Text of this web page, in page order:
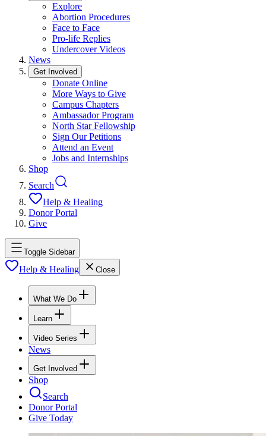
Explore
Abortion Procedures
Face to Face
Pro-life Replies
Undercover Videos
News
Get Involved
Donate Online
More Ways to Give
Campus Chapters
Ambassador Program
North Star Fellowship
Sign Our Petitions
Attend an Event
Jobs and Internships
Shop
Search
Help & Healing
Donor Portal
Give
Toggle Sidebar
Help & Healing Close
What We Do
Learn
Video Series
News
Get Involved
Shop
Search
Donor Portal
Give Today